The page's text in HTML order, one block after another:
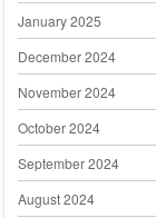
January 2025
December 2024
November 2024
October 2024
September 2024
August 2024